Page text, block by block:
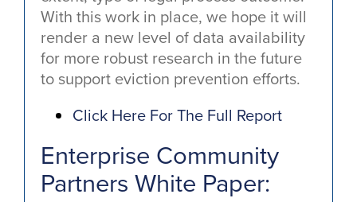
With this work in place, we hope it will
render a new level of data availability
for more robust research in the future
to support eviction prevention efforts.
Click Here For The Full Report
Enterprise Community
Partners White Paper: